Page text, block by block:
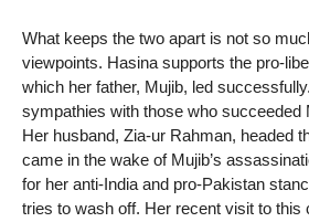
What keeps the two apart is not so
viewpoints. Hasina supports the pro-
which her father, Mujib, led
sympathies with those who succeeded
Her husband, Zia-ur Rahman, headed
came in the wake of Mujib’s
for her anti-India and pro-Pakistan
tries to wash off. Her recent visit to this